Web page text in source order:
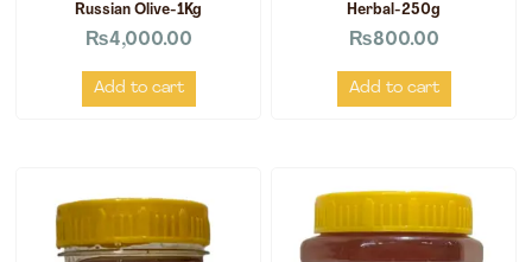
Russian Olive-1Kg
₨4,000.00
Add to cart
Herbal-250g
₨800.00
Add to cart